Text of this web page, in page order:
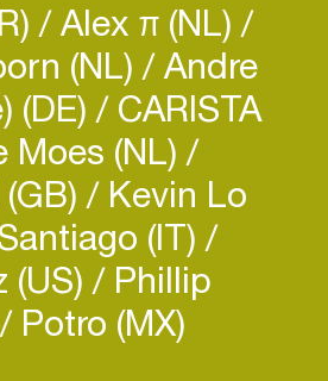
Alex π (NL)
(NL) Andre
(DE) CARISTA
(NL)
Kevin Lo
(IT)
(US) Phillip
Potro (MX)